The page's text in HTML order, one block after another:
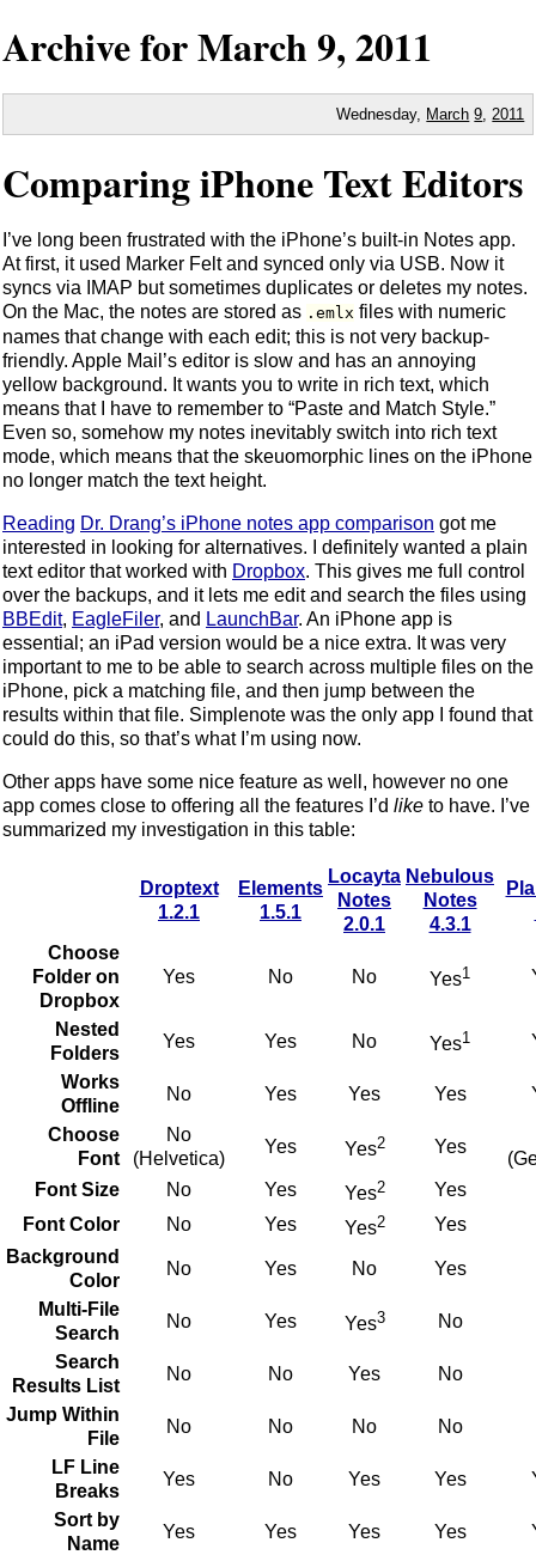
Archive forMarch9,2011
Wednesday, March 9 2011
Comparing iPhone Text Editors
I’ve long been frustrated with the iPhone’s built-in Notes app.
At first, it used Marker Felt and synced only via USB. Now it
syncs via IMAP but sometimes duplicates or deletes my notes.
On the Mac, the notes are stored as .emlx files with numeric
names that change with each edit; this is not very backup-
friendly. Apple Mail’s editor is slow and has an annoying
yellow background. It wants you to write in rich text, which
means that I have to remember to “Paste and Match Style.”
Even so, somehow my notes inevitably switch into rich text
mode, which means that the skeuomorphic lines on the iPhone
no longer match the text height.
Reading Dr. Drang’s iPhone notes app comparison got me
interested in looking for alternatives. I definitely wanted a plain
text editor that worked with Dropbox. This gives me full control
over the backups, and it lets me edit and search the files using
BBEdit, EagleFiler, and LaunchBar. An iPhone app is
essential; an iPad version would be a nice extra. It was very
important to me to be able to search across multiple files on the
iPhone, pick a matching file, and then jump between the
results within that file. Simplenote was the only app I found that
could do this, so that’s what I’m using now.
Other apps have some nice feature as well, however no one
app comes close to offering all the features I’d like to have. I’ve
summarized my investigation in this table:
Droptext
1.2.1
Elements
1.5.1
Locayta
Notes
2.0.1
Nebulous
Notes
4.3.1
Choose
Folder on
Dropbox
Yes No No Yes1
Nested
Folders
Yes Yes No Yes1
Works
Offline
No Yes Yes Yes
Choose
Font
No
(Helvetica)
Yes Yes2 Yes
Font Size
No Yes Yes2 Yes
Font Color
No Yes Yes2 Yes
Background
Color
No Yes No Yes
Multi-File
Search
No Yes Yes3 No
Search
Results List
No No Yes No
Jump Within
File
No No No No
LF Line
Breaks
Yes No Yes Yes
Sort by
Name
Yes Yes Yes Yes